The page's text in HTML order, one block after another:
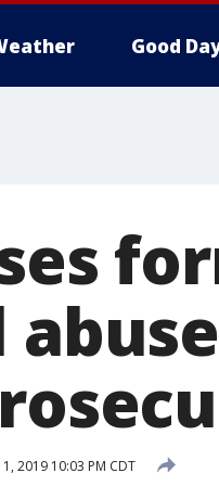
Good
2019 10:03 PM CDT